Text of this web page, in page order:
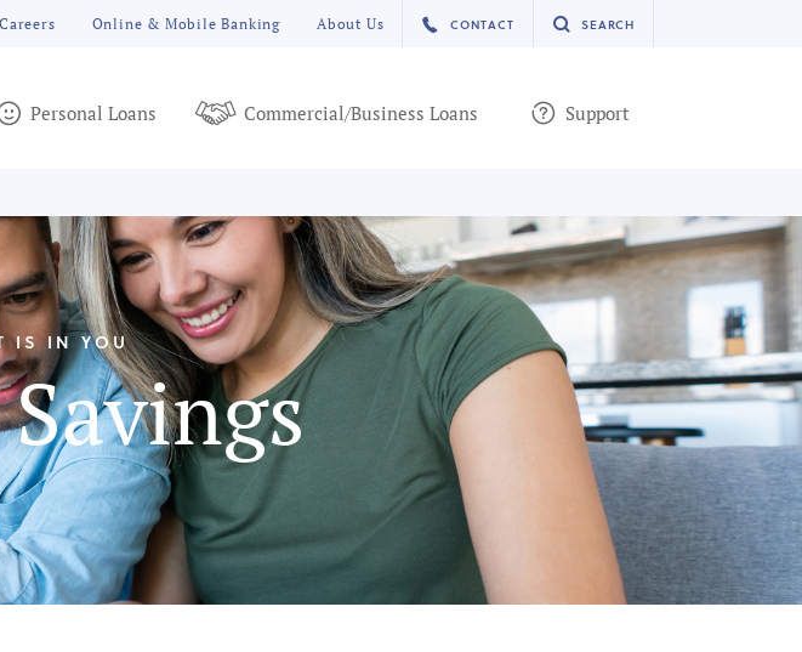
Careers Online & Mobile Banking About Us CONTACT SEARCH
Personal Loans Commercial/Business Loans Support
IS IN YOU